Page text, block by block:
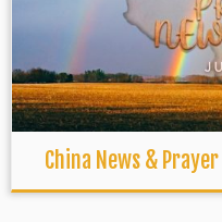
China News &